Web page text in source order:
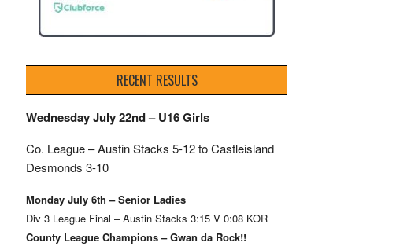
RECENT RESULTS
Wednesday July 22nd – U16 Girls
Co. League – Austin Stacks 5-12 to Castleisland
Desmonds 3-10
Monday July 6th – Senior Ladies
Div 3 League Final – Austin Stacks 3:15 V 0:08 KOR
County League Champions – Gwan da Rock!!